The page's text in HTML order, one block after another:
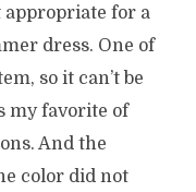
appropriate for a
dress. One of
so it can’t be
my favorite of
And the
color did not